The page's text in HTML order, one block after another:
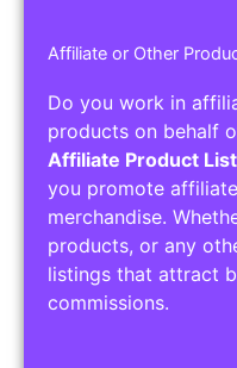
Affiliate or Other
Do you work in
products on behalf
Affiliate Product
you promote
merchandise.
products, or any
listings that attract
commissions.